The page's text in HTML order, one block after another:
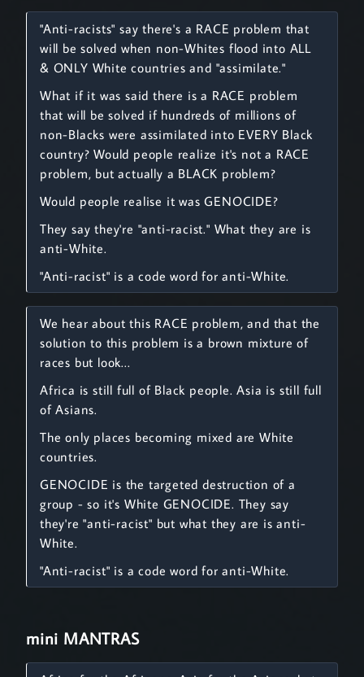
"Anti-racists" say there's a RACE problem that
will be solved when non-Whites flood into ALL
& ONLY White countries and "assimilate."
What if it was said there is a RACE problem
that will be solved if hundreds of millions of
non-Blacks were assimilated into EVERY Black
country? Would people realize it's not a RACE
problem, but actually a BLACK problem?
Would people realise it was GENOCIDE?
They say they're "anti-racist." What they are is
anti-White.
"Anti-racist" is a code word for anti-White.
We hear about this RACE problem, and that the
solution to this problem is a brown mixture of
races but look...
Africa is still full of Black people. Asia is still full
of Asians.
The only places becoming mixed are White
countries.
GENOCIDE is the targeted destruction of a
group - so it's White GENOCIDE. They say
they're "anti-racist" but what they are is anti-
White.
"Anti-racist" is a code word for anti-White.
mini MANTRAS